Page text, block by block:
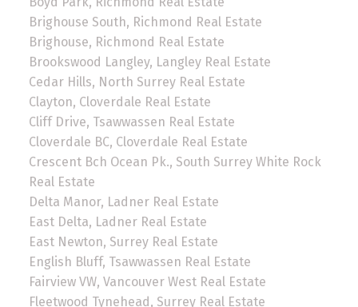
Brighouse South, Richmond Real Estate
Brighouse, Richmond Real Estate
Brookswood Langley, Langley Real Estate
Cedar Hills, North Surrey Real Estate
Clayton, Cloverdale Real Estate
Cliff Drive, Tsawwassen Real Estate
Cloverdale BC, Cloverdale Real Estate
Crescent Bch Ocean Pk., South Surrey White Rock
Real Estate
Delta Manor, Ladner Real Estate
East Delta, Ladner Real Estate
East Newton, Surrey Real Estate
English Bluff, Tsawwassen Real Estate
Fairview VW, Vancouver West Real Estate
Fleetwood Tynehead, Surrey Real Estate